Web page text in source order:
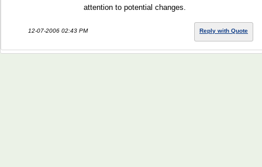
attention to potential changes.
12-07-2006 02:43 PM Reply with Quote